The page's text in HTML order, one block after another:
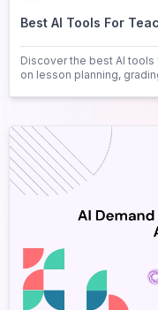
Best AI Tools For
Discover the best AI
on lesson planning,